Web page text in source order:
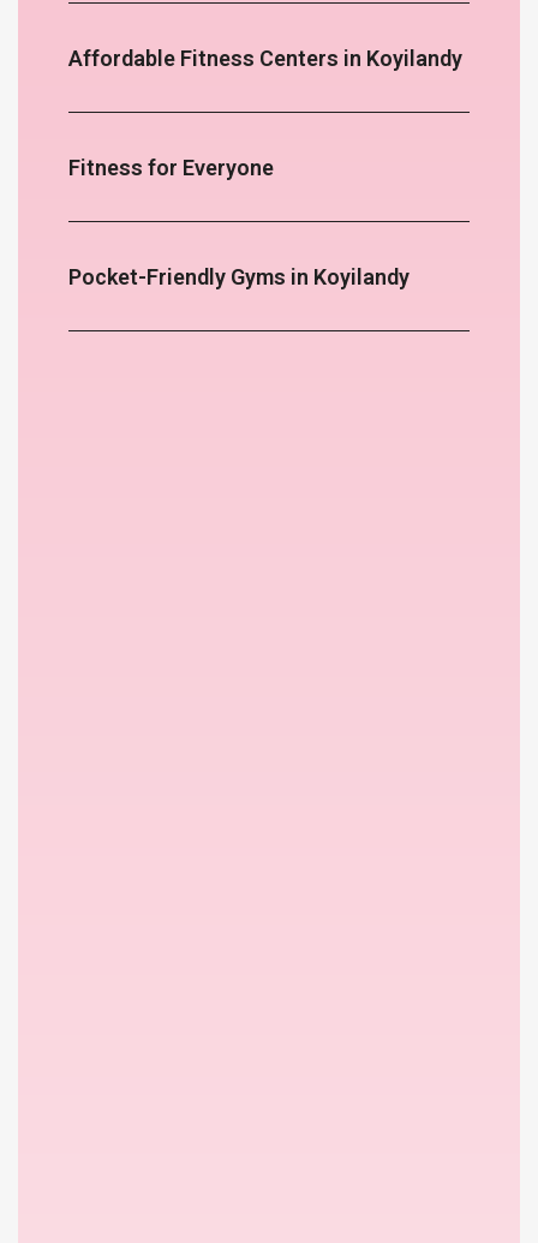
Affordable Fitness Centers in Koyilandy
Fitness for Everyone
Pocket-Friendly Gyms in Koyilandy